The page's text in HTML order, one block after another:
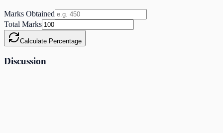
Marks Obtained
Total Marks
Calculate Percentage
Discussion